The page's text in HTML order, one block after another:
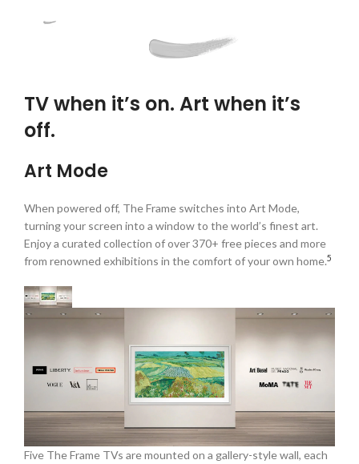
TV when it’s on. Art when it’s
off.
Art Mode
When powered off, The Frame switches into Art Mode,
turning your screen into a window to the world’s finest art.
Enjoy a curated collection of over 370+ free pieces and more
from renowned exhibitions in the comfort of your own home.5
Five The Frame TVs are mounted on a gallery-style wall, each